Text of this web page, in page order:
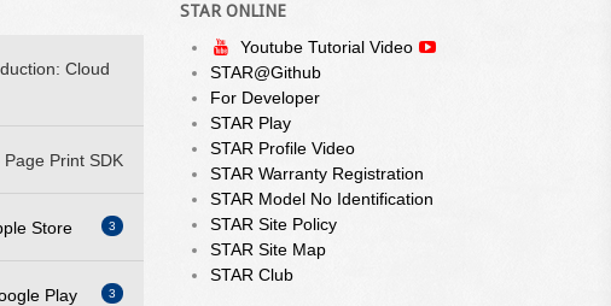
Cloud
Print SDK
Store 3
Play 3
STAR ONLINE
Youtube Tutorial Video
STAR@Github
For Developer
STAR Play
STAR Profile Video
STAR Warranty Registration
STAR Model No Identification
STAR Site Policy
STAR Site Map
STAR Club